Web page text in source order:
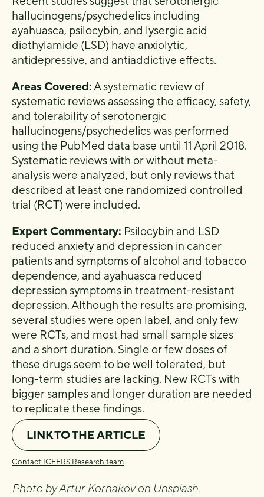
hallucinogens/psychedelics including
ayahuasca, psilocybin, and lysergic acid
diethylamide (LSD) have anxiolytic,
antidepressive, and antiaddictive effects.
Areas Covered: A systematic review of
systematic reviews assessing the efficacy, safety,
and tolerability of serotonergic
hallucinogens/psychedelics was performed
using the PubMed data base until 11 April 2018.
Systematic reviews with or without meta-
analysis were analyzed, but only reviews that
described at least one randomized controlled
trial (RCT) were included.
Expert Commentary: Psilocybin and LSD
reduced anxiety and depression in cancer
patients and symptoms of alcohol and tobacco
dependence, and ayahuasca reduced
depression symptoms in treatment-resistant
depression. Although the results are promising,
several studies were open label, and only few
were RCTs, and most had small sample sizes
and a short duration. Single or few doses of
these drugs seem to be well tolerated, but
long-term studies are lacking. New RCTs with
bigger samples and longer duration are needed
to replicate these findings.
LINK TO THE ARTICLE
Contact ICEERS Research team
Photo byArtur Kornakovon Unsplash.